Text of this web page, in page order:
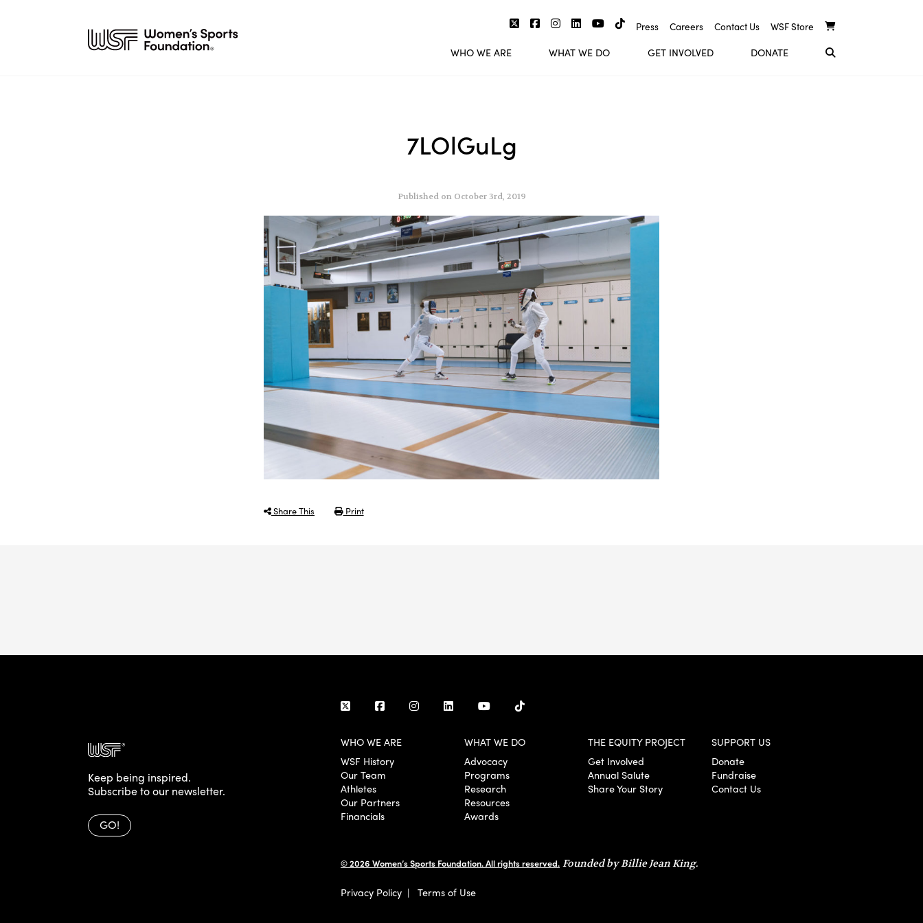
Press Careers Contact Us WSF Store
WHO WE ARE WHAT WE DO GET INVOLVED DONATE
7LOlGuLg
Published on October 3rd, 2019
Share This Print
Keep being inspired.
Subscribe to our newsletter.
GO!
WHO WE ARE
WSF History
Our Team
Athletes
Our Partners
Financials
WHAT WE DO
Advocacy
Programs
Research
Resources
Awards
THE EQUITY PROJECT
Get Involved
Annual Salute
Share Your Story
SUPPORT US
Donate
Fundraise
Contact Us
© 2026 Women’s Sports Foundation. All rights reserved. Founded by Billie Jean King.
Privacy Policy | Terms of Use